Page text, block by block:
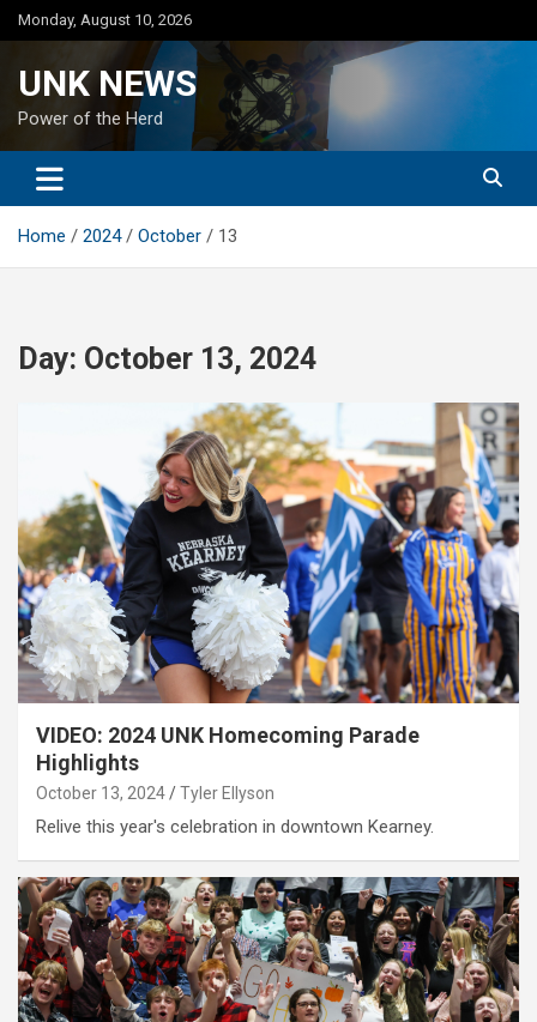
Skip
to
Monday, August 10, 2026
UNK NEWS
Power of the Herd
Home 2024 October 13
Day: October 13, 2024
VIDEO: 2024 UNK Homecoming Parade
Highlights
October 13, 2024 Tyler Ellyson
Relive this year's celebration in downtown Kearney.